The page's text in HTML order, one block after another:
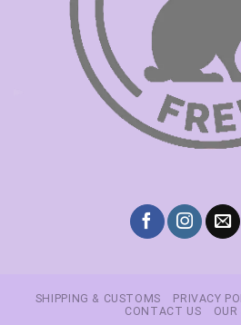
SHIPPING & CUSTOMS PRIVACY
CONTACT US